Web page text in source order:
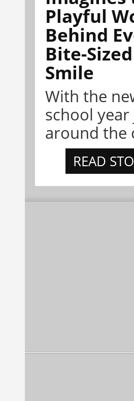
Playful
Behind
Bite-Sized
Smile
With the
school
around the
READ